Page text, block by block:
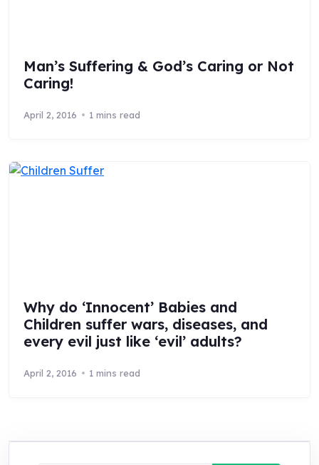
Man’s Suffering & God’s Caring or Not
Caring!
April 2, 2016 1 mins read
Why do ‘Innocent’ Babies and
Children suffer wars, diseases, and
every evil just like ‘evil’ adults?
April 2, 2016 1 mins read